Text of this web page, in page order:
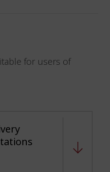
for users of